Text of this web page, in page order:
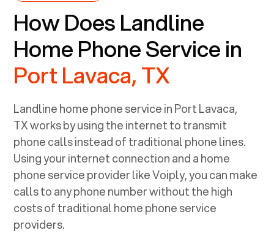
How Does Landline
Home Phone Service in
Port Lavaca, TX
Landline home phone service inPort Lavaca,
TXworks by using the internet to transmit
phone calls instead of traditional phone lines.
Using your internet connection and a home
phone service provider like Voiply, you can make
calls to any phone number without the high
costs of traditional home phone service
providers.